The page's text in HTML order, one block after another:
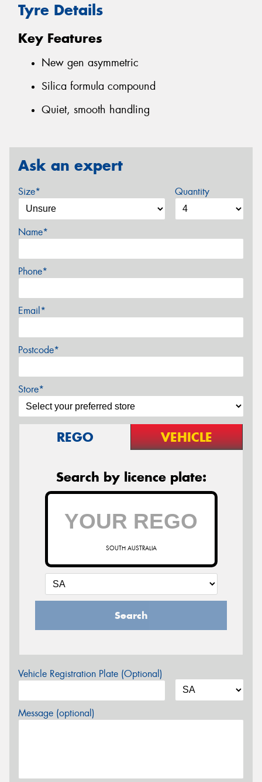
Tyre Details
Key Features
New gen asymmetric
Silica formula compound
Quiet, smooth handling
Ask an expert
Size* Quantity
Name*
Phone*
Email*
Postcode*
Store*
REGO VEHICLE
Search by licence plate:
SOUTH AUSTRALIA
Search
Vehicle Registration Plate (Optional)
Message (optional)